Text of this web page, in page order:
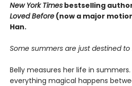
New York Times bestselling
Loved Before (now a major
Han.
Some summers are just destined
Belly measures her life in
everything magical happens